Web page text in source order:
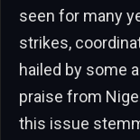
seen for many
strikes,
hailed by some
praise from
this issue